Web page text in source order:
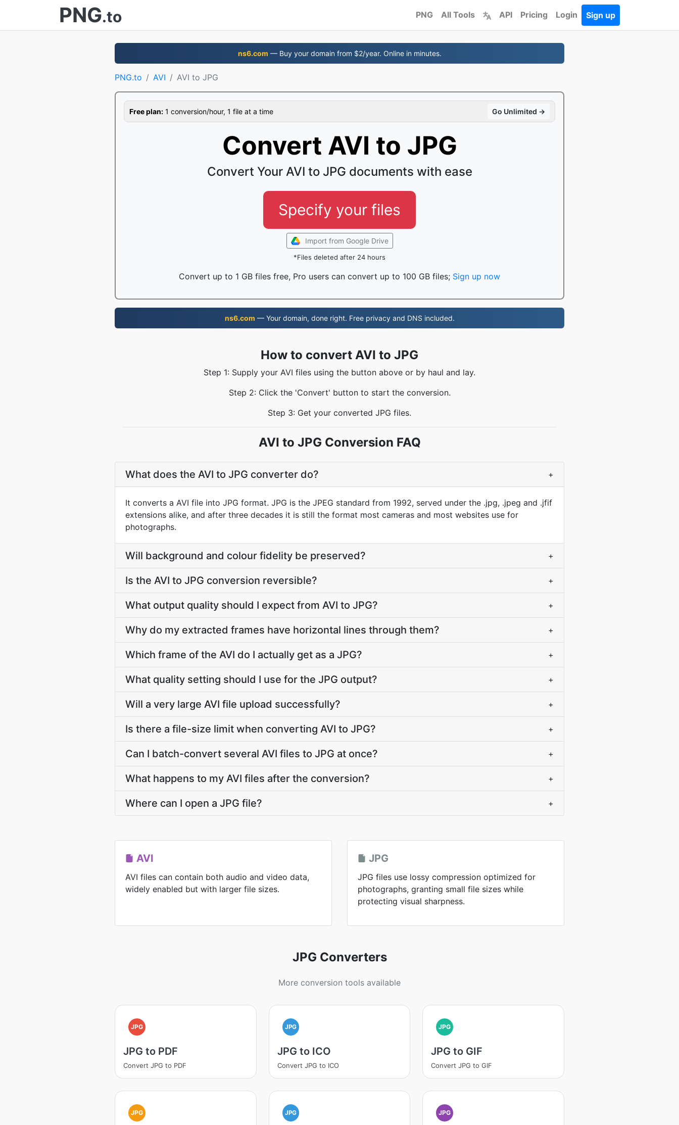
PNG.to PNG All Tools API Pricing Login Sign up
ns6.com — Buy your domain from $2/year. Online in minutes.
PNG.to AVI AVI to JPG
Free plan: 1 conversion/hour, 1 file at a time Go Unlimited →
Convert AVI to JPG
Convert Your AVI to JPG documents with ease
Specify your files
Import from Google Drive
*Files deleted after 24 hours
Convert up to 1 GB files free, Pro users can convert up to 100 GB files; Sign up now
ns6.com — Your domain, done right. Free privacy and DNS included.
How to convert AVI to JPG
Step 1: Supply your AVI files using the button above or by haul and lay.
Step 2: Click the 'Convert' button to start the conversion.
Step 3: Get your converted JPG files.
AVI to JPG Conversion FAQ
What does the AVI to JPG converter do? +
It converts a AVI file into JPG format. JPG is the JPEG standard from 1992, served under the .jpg, .jpeg and .jfif
extensions alike, and after three decades it is still the format most cameras and most websites use for
photographs.
Will background and colour fidelity be preserved? +
Is the AVI to JPG conversion reversible? +
What output quality should I expect from AVI to JPG? +
Why do my extracted frames have horizontal lines through them? +
Which frame of the AVI do I actually get as a JPG? +
What quality setting should I use for the JPG output? +
Will a very large AVI file upload successfully? +
Is there a file-size limit when converting AVI to JPG? +
Can I batch-convert several AVI files to JPG at once? +
What happens to my AVI files after the conversion? +
Where can I open a JPG file? +
AVI
AVI files can contain both audio and video data,
widely enabled but with larger file sizes.
JPG
JPG files use lossy compression optimized for
photographs, granting small file sizes while
protecting visual sharpness.
JPG Converters
More conversion tools available
JPG
JPG to PDF
Convert JPG to PDF
JPG
JPG to ICO
Convert JPG to ICO
JPG
JPG to GIF
Convert JPG to GIF
JPG JPG JPG